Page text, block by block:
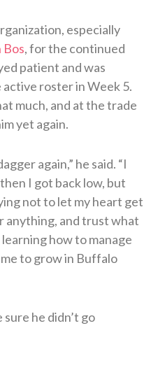
especially
Bos, for the continued
patient and was
roster in Week 5.
much, and at the trade
yet again.
again,” he said. “I
I got back low, but
not to let my heart get
anything, and trust what
learning how to manage
to grow in Buffalo
he didn’t go